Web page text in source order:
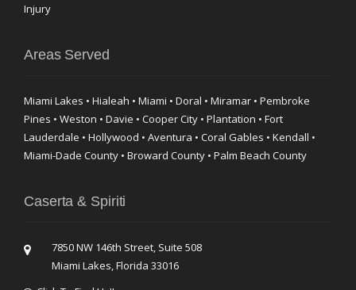
Injury
Areas Served
Miami Lakes • Hialeah • Miami • Doral • Miramar • Pembroke
Pines • Weston • Davie • Cooper City • Plantation • Fort
Lauderdale • Hollywood • Aventura • Coral Gables • Kendall •
Miami-Dade County • Broward County • Palm Beach County
Caserta & Spiriti
7850 NW 146th Street, Suite 508
Miami Lakes, Florida 33016